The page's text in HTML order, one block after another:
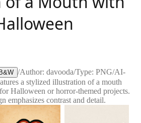
/Author: davooda/Type: PNG/AI-
a stylized illustration of a mouth
Halloween or horror-themed projects.
emphasizes contrast and detail.